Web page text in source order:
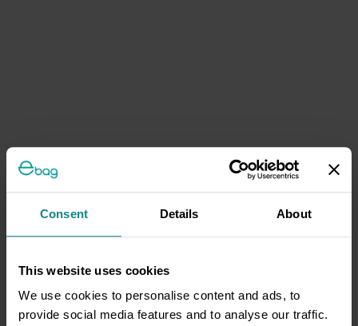
Consent Details About
This website uses cookies
We use cookies to personalise content and ads, to
provide social media features and to analyse our traffic.